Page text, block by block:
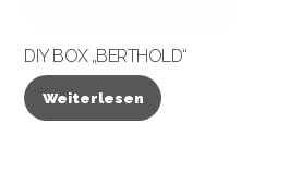
DIY BOX „BERTHOLD“
Weiterlesen